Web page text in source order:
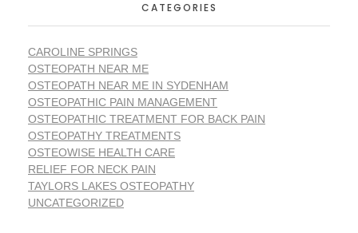
CATEGORIES
CAROLINE SPRINGS
OSTEOPATH NEAR ME
OSTEOPATH NEAR ME IN SYDENHAM
OSTEOPATHIC PAIN MANAGEMENT
OSTEOPATHIC TREATMENT FOR BACK PAIN
OSTEOPATHY TREATMENTS
OSTEOWISE HEALTH CARE
RELIEF FOR NECK PAIN
TAYLORS LAKES OSTEOPATHY
UNCATEGORIZED